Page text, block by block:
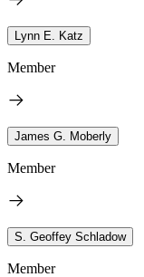
Lynn E. Katz
Member
James G. Moberly
Member
S. Geoffey Schladow
Member